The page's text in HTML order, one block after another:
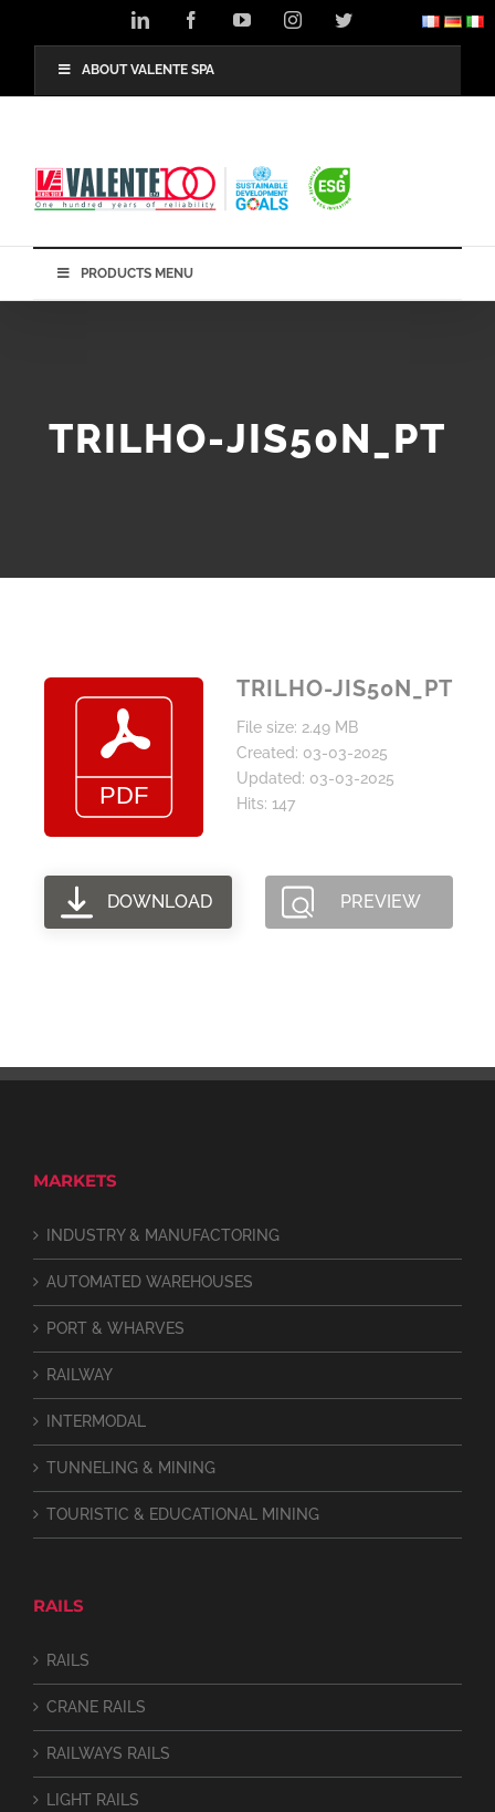
LinkedIn FacebookYouTubeInstagramTwitter
ABOUT VALENTE SPA
PRODUCTS MENU
TRILHO-JIS50N_PT
TRILHO-JIS50N_PT
File size: 2.49 MB
Created: 03-03-2025
Updated: 03-03-2025
Hits: 147
DOWNLOAD PREVIEW
MARKETS
INDUSTRY & MANUFACTORING
AUTOMATED WAREHOUSES
PORT & WHARVES
RAILWAY
INTERMODAL
TUNNELING & MINING
TOURISTIC & EDUCATIONAL MINING
RAILS
RAILS
CRANE RAILS
RAILWAYS RAILS
LIGHT RAILS